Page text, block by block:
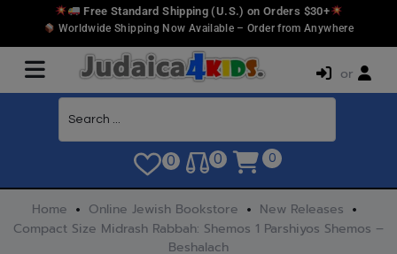
Free Standard Shipping (U.S.) on Orders $30+
Worldwide Shipping Now Available – Order from Anywhere
or
0 0 0
Home Online Jewish Bookstore
New Releases
Compact Size Midrash Rabbah: Shemos 1 Parshiyos Shemos –
Beshalach